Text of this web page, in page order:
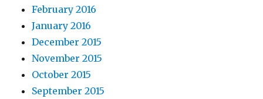
February 2016
January 2016
December 2015
November 2015
October 2015
September 2015